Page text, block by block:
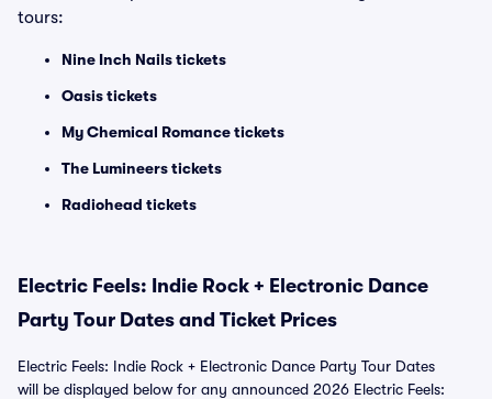
tours:
Nine Inch Nails tickets
Oasis tickets
My Chemical Romance tickets
The Lumineers tickets
Radiohead tickets
Electric Feels: Indie Rock + Electronic Dance
Party Tour Dates and Ticket Prices
Electric Feels: Indie Rock + Electronic Dance Party Tour Dates
will be displayed below for any announced 2026 Electric Feels: